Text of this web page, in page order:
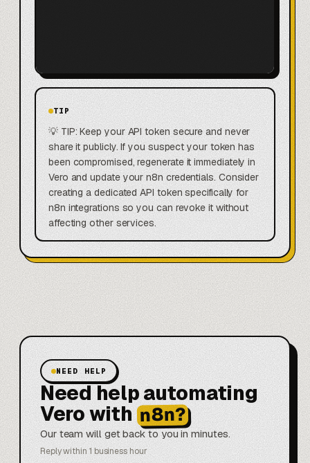
TIP
💡 TIP: Keep your API token secure and never
share it publicly. If you suspect your token has
been compromised, regenerate it immediately in
Vero and update your n8n credentials. Consider
creating a dedicated API token specifically for
n8n integrations so you can revoke it without
affecting other services.
NEED HELP
Need help automating
Vero with n8n?
Our team will get back to you in minutes.
Reply within 1 business hour